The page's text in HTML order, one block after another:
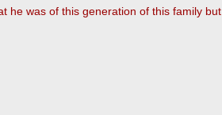
he was of this generation of this family but